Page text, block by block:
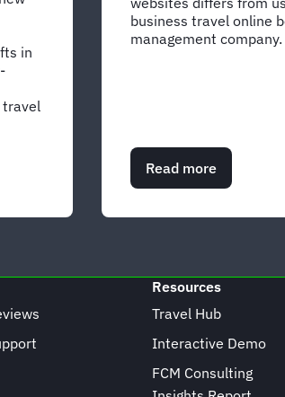
in
travel
business travel online
management company.
Read moreabout
DIY
OBT
Your
business
travel
options
Resources
Travel Hub
Interactive Demo
FCM Consulting